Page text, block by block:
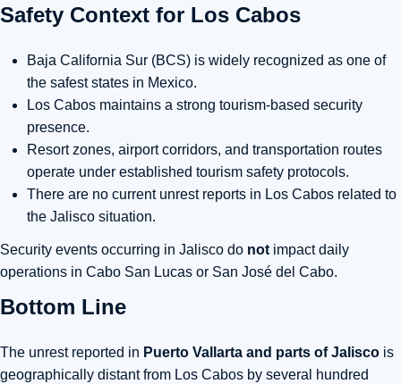
Safety Context for Los Cabos
Baja California Sur (BCS) is widely recognized as one of
the safest states in Mexico.
Los Cabos maintains a strong tourism-based security
presence.
Resort zones, airport corridors, and transportation routes
operate under established tourism safety protocols.
There are no current unrest reports in Los Cabos related to
the Jalisco situation.
Security events occurring in Jalisco do not impact daily
operations in Cabo San Lucas or San José del Cabo.
Bottom Line
The unrest reported in Puerto Vallarta and parts of Jalisco is
geographically distant from Los Cabos by several hundred